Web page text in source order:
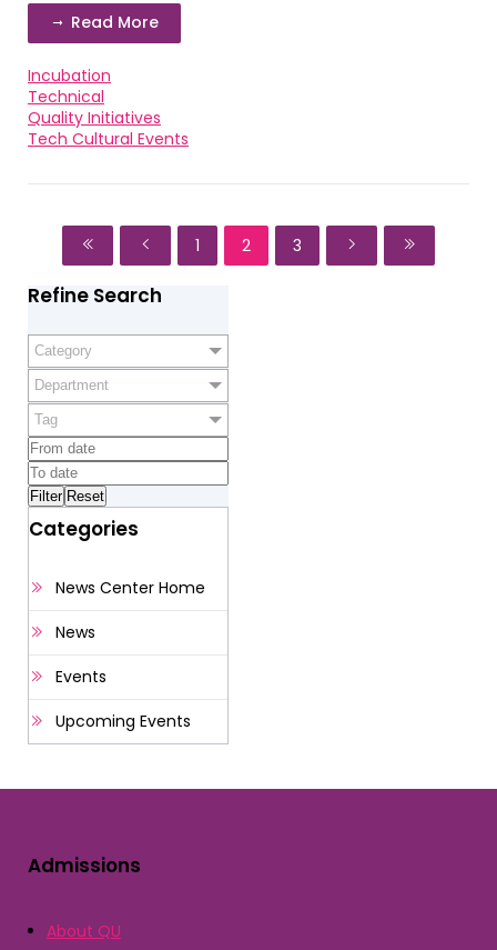
Read More
Incubation
Technical
Quality Initiatives
Tech Cultural Events
1 2 3
Refine Search
Category
Department
Tag
Categories
News Center Home
News
Events
Upcoming Events
Admissions
About QU